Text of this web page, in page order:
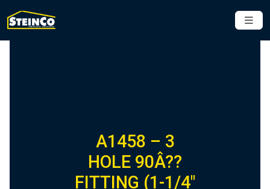
A1458 – 3
HOLE 90Â??
FITTING (1-1/4″